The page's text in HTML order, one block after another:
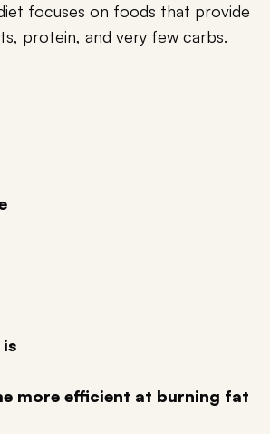
focuses on foods that provide
protein, and very few carbs.
more efficient at burning fat